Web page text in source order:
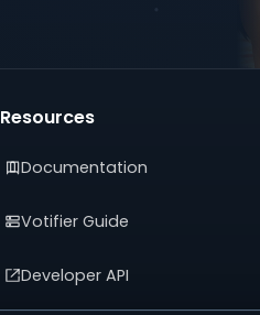
Resources
Documentation
Votifier Guide
Developer API